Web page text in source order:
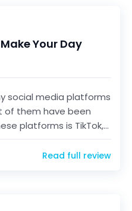
Your Day
social media platforms
of them have been
platforms is TikTok,
Read full review